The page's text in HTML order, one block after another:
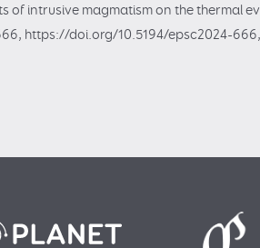
of intrusive magmatism on the thermal
https://doi.org/10.5194/epsc2024-